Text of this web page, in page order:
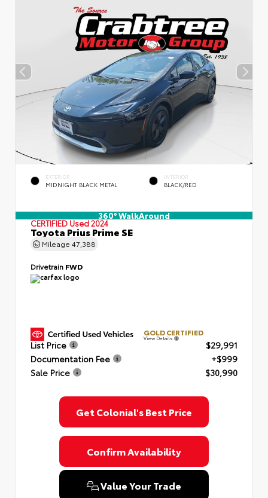
EXTERIOR
MIDNIGHT BLACK METAL
INTERIOR
BLACK/RED
360° WalkAround
CERTIFIEDUsed 2024
Toyota Prius Prime SE
Mileage 47,388
Drivetrain FWD
GOLD CERTIFIED
View Details
List Price
$29,991
Documentation Fee
+$999
Sale Price
$30,990
Get Colonial's Best Price
Confirm Availability
Value Your Trade